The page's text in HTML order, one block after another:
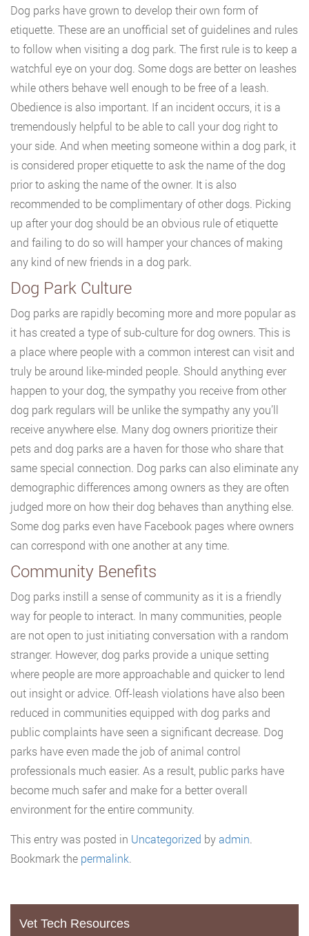
Dog parks have grown to develop their own form of
etiquette. These are an unofficial set of guidelines and rules
to follow when visiting a dog park. The first rule is to keep a
watchful eye on your dog. Some dogs are better on leashes
while others behave well enough to be free of a leash.
Obedience is also important. If an incident occurs, it is a
tremendously helpful to be able to call your dog right to
your side. And when meeting someone within a dog park, it
is considered proper etiquette to ask the name of the dog
prior to asking the name of the owner. It is also
recommended to be complimentary of other dogs. Picking
up after your dog should be an obvious rule of etiquette
and failing to do so will hamper your chances of making
any kind of new friends in a dog park.
Dog Park Culture
Dog parks are rapidly becoming more and more popular as
it has created a type of sub-culture for dog owners. This is
a place where people with a common interest can visit and
truly be around like-minded people. Should anything ever
happen to your dog, the sympathy you receive from other
dog park regulars will be unlike the sympathy any you’ll
receive anywhere else. Many dog owners prioritize their
pets and dog parks are a haven for those who share that
same special connection. Dog parks can also eliminate any
demographic differences among owners as they are often
judged more on how their dog behaves than anything else.
Some dog parks even have Facebook pages where owners
can correspond with one another at any time.
Community Benefits
Dog parks instill a sense of community as it is a friendly
way for people to interact. In many communities, people
are not open to just initiating conversation with a random
stranger. However, dog parks provide a unique setting
where people are more approachable and quicker to lend
out insight or advice. Off-leash violations have also been
reduced in communities equipped with dog parks and
public complaints have seen a significant decrease. Dog
parks have even made the job of animal control
professionals much easier. As a result, public parks have
become much safer and make for a better overall
environment for the entire community.
This entry was posted in Uncategorized byadmin.
Bookmark the permalink.
Vet Tech Resources